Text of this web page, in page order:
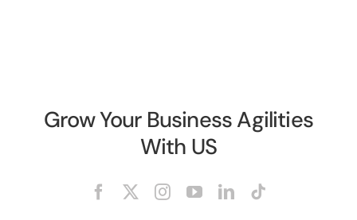
Grow Your Business Agilities
With US